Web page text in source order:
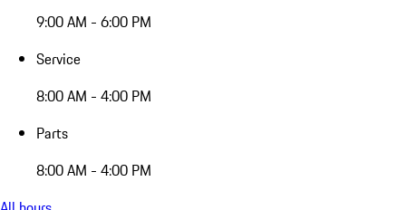
9:00 AM - 6:00 PM
Service
8:00 AM - 4:00 PM
Parts
8:00 AM - 4:00 PM